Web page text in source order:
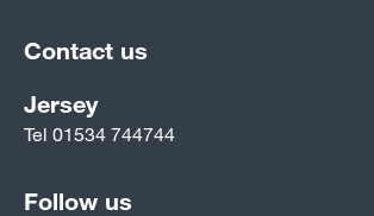
Contact us
Jersey
Tel 01534 744744
Follow us